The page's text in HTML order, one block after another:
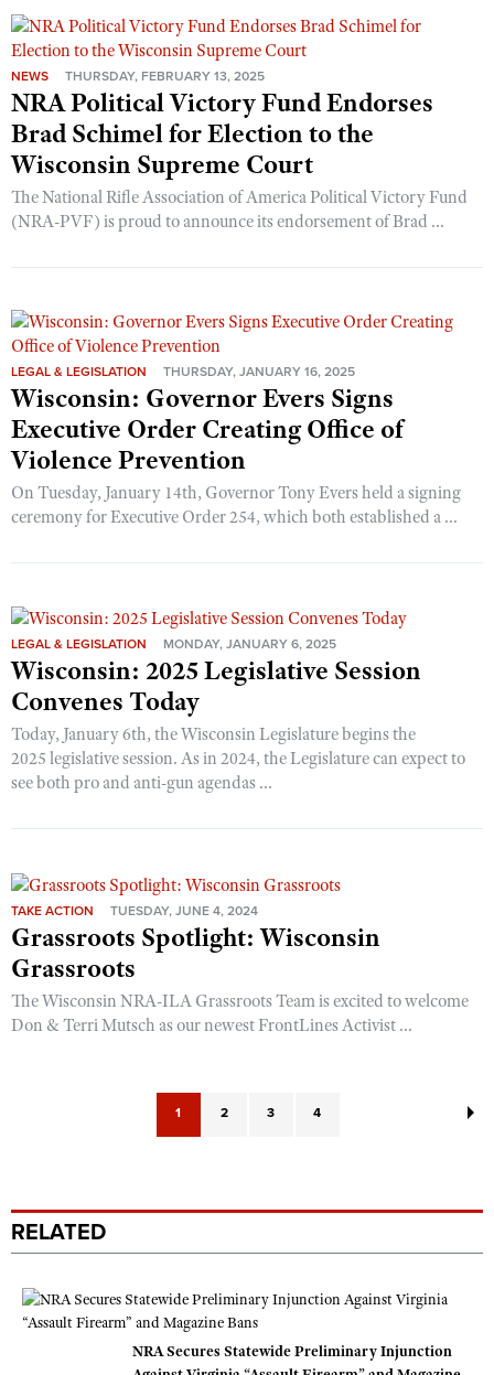
NEWS THURSDAY, FEBRUARY 13, 2025
NRA Political Victory Fund Endorses
Brad Schimel for Election to the
Wisconsin Supreme Court
The National Rifle Association of America Political Victory Fund
(NRA-PVF) is proud to announce its endorsement of Brad ...
LEGAL & LEGISLATION THURSDAY, JANUARY 16, 2025
Wisconsin: Governor Evers Signs
Executive Order Creating Office of
Violence Prevention
On Tuesday, January 14th, Governor Tony Evers held a signing
ceremony for Executive Order 254, which both established a ...
LEGAL & LEGISLATION MONDAY, JANUARY 6, 2025
Wisconsin: 2025 Legislative Session
Convenes Today
Today, January 6th, the Wisconsin Legislature begins the
2025 legislative session. As in 2024, the Legislature can expect to
see both pro and anti-gun agendas ...
TAKE ACTION TUESDAY, JUNE 4, 2024
Grassroots Spotlight: Wisconsin
Grassroots
The Wisconsin NRA-ILA Grassroots Team is excited to welcome
Don & Terri Mutsch as our newest FrontLines Activist ...
1 2 3 4
RELATED
NRA Secures Statewide Preliminary Injunction